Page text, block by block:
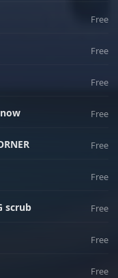
Free
Free
Free
Free
Free
Free
scrub Free
Free
Free